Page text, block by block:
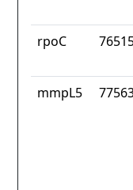
rpoC
mmpL5